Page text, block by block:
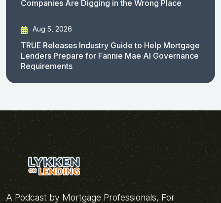
Companies Are Digging in the Wrong Place
Aug 5, 2026
TRUE Releases Industry Guide to Help Mortgage
Lenders Prepare for Fannie Mae AI Governance
Requirements
A Podcast by Mortgage Professionals, For